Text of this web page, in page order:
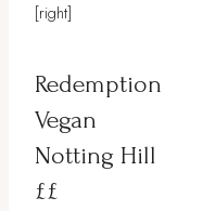
[right]
Redemption
Vegan
Notting Hill
££